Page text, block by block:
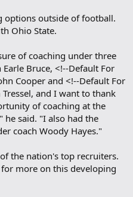
options outside of football.
Ohio State.
of coaching under three
Bruce, <!--Default For
Cooper and <!--Default For
Tressel, and I want to thank
of coaching at the
said. "I also had the
coach Woody Hayes."
the nation's top recruiters.
more on this developing